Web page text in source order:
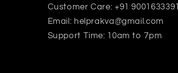
Customer Care: +91 9001633391
Email: helprakva@gmail.com
Support Time: 10am to 7pm